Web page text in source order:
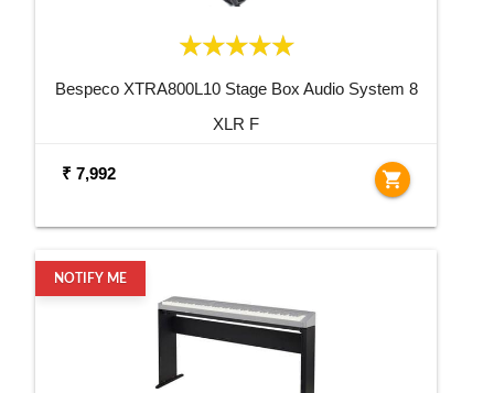
Bespeco XTRA800L10 Stage Box Audio System 8
XLR F
₹ 7,992 shopping_cart
NOTIFY ME